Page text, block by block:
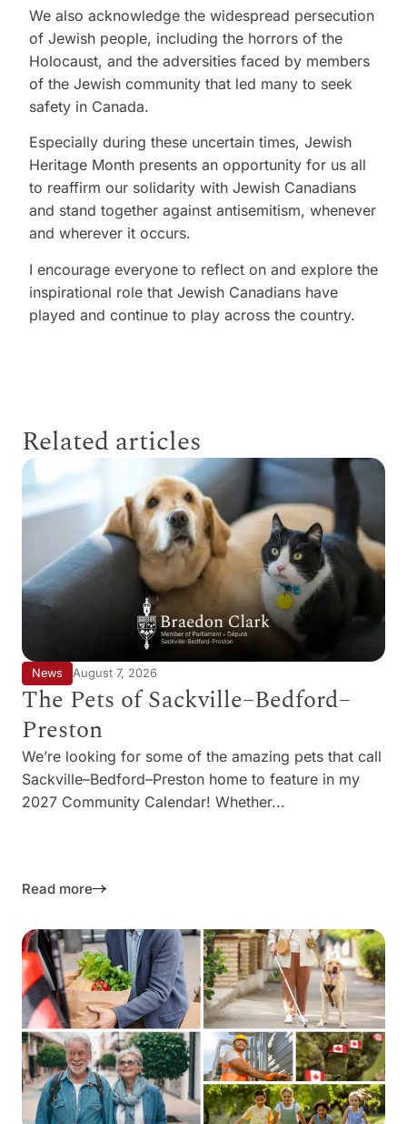
We also acknowledge the widespread persecution
of Jewish people, including the horrors of the
Holocaust, and the adversities faced by members
of the Jewish community that led many to seek
safety in Canada.
Especially during these uncertain times, Jewish
Heritage Month presents an opportunity for us all
to reaffirm our solidarity with Jewish Canadians
and stand together against antisemitism, whenever
and wherever it occurs.
I encourage everyone to reflect on and explore the
inspirational role that Jewish Canadians have
played and continue to play across the country.
Related articles
News August 7, 2026
The Pets of Sackville–Bedford–
Preston
We’re looking for some of the amazing pets that call
Sackville–Bedford–Preston home to feature in my
2027 Community Calendar! Whether...
Read more